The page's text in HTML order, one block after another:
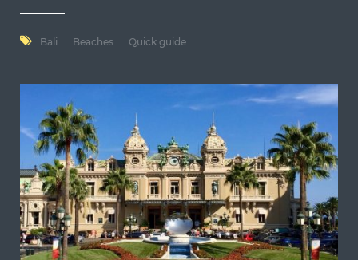
Bali Beaches Quick guide